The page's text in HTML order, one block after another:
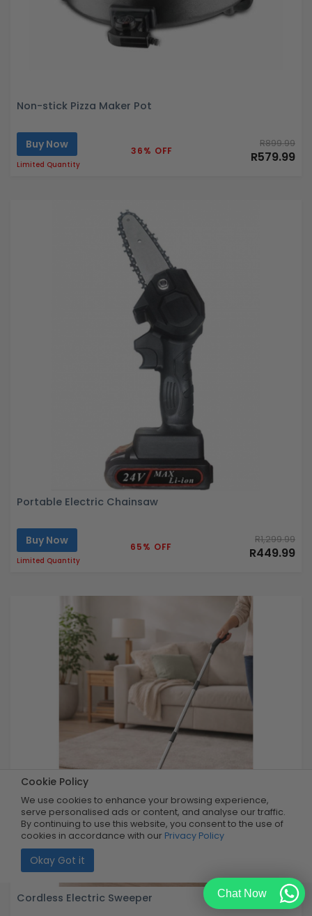
Cookie Policy
We use cookies to enhance your browsing experience,
serve personalised ads or content, and analyse our traffic.
By continuing to use this website, you consent to the use of
cookies in accordance with our Privacy Policy
Okay Got it
Non-stick Pizza Maker Pot
Buy Now
Limited Quantity
36% OFF
R899.99
R579.99
Portable Electric Chainsaw
Buy Now
Limited Quantity
65% OFF
R1,299.99
R449.99
Cordless Electric Sweeper Chat Now